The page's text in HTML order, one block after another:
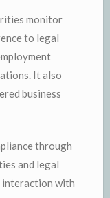
monitor
to legal
It also
business
through
and legal
interaction with